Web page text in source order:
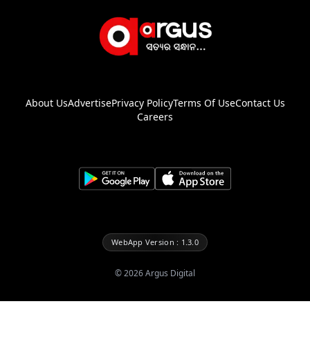
About UsAdvertisePrivacy PolicyTerms Of UseContact Us
Careers
WebApp Version : 1.3.0
©2026Argus Digital